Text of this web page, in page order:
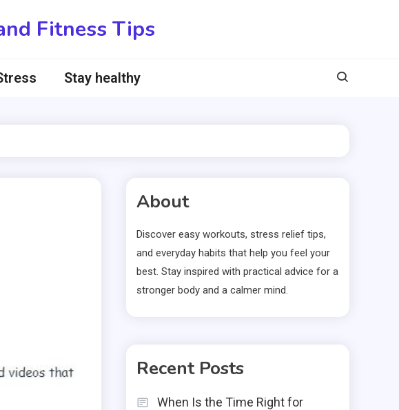
Fitness Tips
Stay healthy
About
Discover easy workouts, stress relief tips,
and everyday habits that help you feel your
best. Stay inspired with practical advice for a
stronger body and a calmer mind.
Recent Posts
When Is the Time Right for